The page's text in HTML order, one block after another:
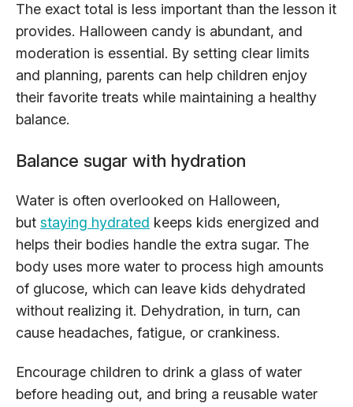
The exact total is less important than the lesson it
provides. Halloween candy is abundant, and
moderation is essential. By setting clear limits
and planning, parents can help children enjoy
their favorite treats while maintaining a healthy
balance.
Balance sugar with hydration
Water is often overlooked on Halloween,
but staying hydrated keeps kids energized and
helps their bodies handle the extra sugar. The
body uses more water to process high amounts
of glucose, which can leave kids dehydrated
without realizing it. Dehydration, in turn, can
cause headaches, fatigue, or crankiness.
Encourage children to drink a glass of water
before heading out, and bring a reusable water